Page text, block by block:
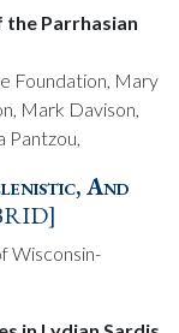
the Parrhasian
Foundation, Mary
Mark Davison,
Pantzou,
And
Wisconsin-